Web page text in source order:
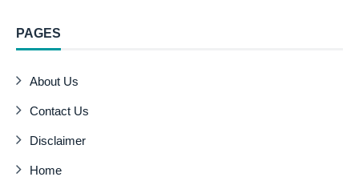
PAGES
About Us
Contact Us
Disclaimer
Home